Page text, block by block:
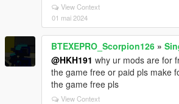
View Context
01 mai 2024
BTEXEPRO_Scorpion126 »
@HKH191 why ur mods are for
the game free or paid pls make
the game free pls
View Context